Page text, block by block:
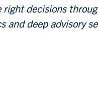
decisions
and deep advisory